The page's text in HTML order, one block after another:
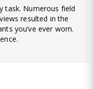
task. Numerous field
resulted in the
you’ve ever worn.